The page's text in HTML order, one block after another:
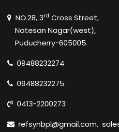
NO.28, 3rd Cross Street,
Natesan Nagar(west),
Puducherry-605005.
09488232274
09488232275
0413-2200273
refsynbpl@gmail.com,